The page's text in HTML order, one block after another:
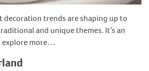
decoration trends are shaping up to
and unique themes. It’s an
explore more…